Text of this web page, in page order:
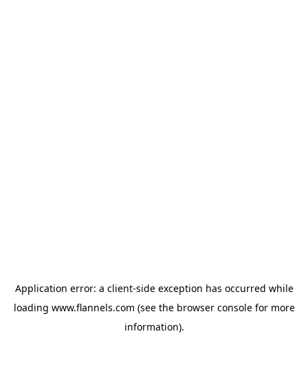
Application error: a client-side exception has occurred while
loading www.flannels.com (see the browser consolefor more
information).